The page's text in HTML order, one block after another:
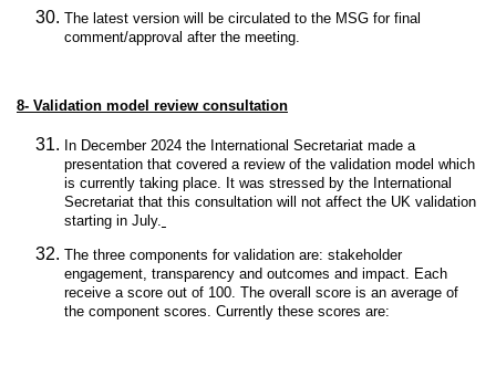
The latest version will be circulated to the MSG for final
comment/approval after the meeting.
8- Validation model review consultation
In December 2024 the International Secretariat made a
presentation that covered a review of the validation model which
is currently taking place. It was stressed by the International
Secretariat that this consultation will not affect the UK validation
starting in July.
The three components for validation are: stakeholder
engagement, transparency and outcomes and impact. Each
receive a score out of 100. The overall score is an average of
the component scores. Currently these scores are: